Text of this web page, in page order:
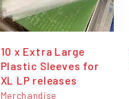
10 x Extra Large
Plastic Sleeves for
XL LP releases
Merchandise